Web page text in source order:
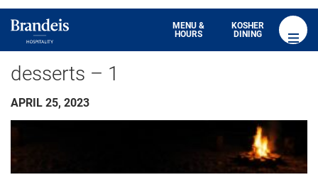
on
Brandeis
Dining
MENU &
HOURS
KOSHER
DINING
desserts – 1
APRIL 25, 2023